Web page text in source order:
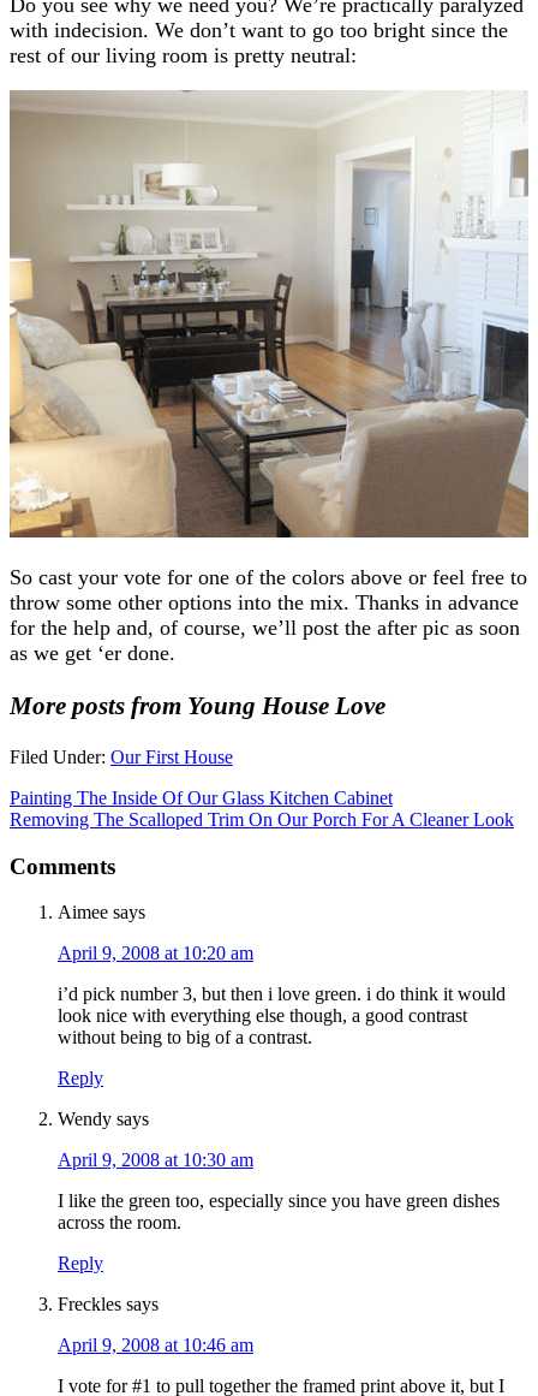
with indecision. We don’t want to go too bright since the
rest of our living room is pretty neutral:
So cast your vote for one of the colors above or feel free to
throw some other options into the mix. Thanks in advance
for the help and, of course, we’ll post the after pic as soon
as we get ‘er done.
More posts from Young House Love
Filed Under: Our First House
Painting The Inside Of Our Glass Kitchen Cabinet
Removing The Scalloped Trim On Our Porch For A Cleaner Look
Comments
Aimee says
April 9, 2008 at 10:20 am
i’d pick number 3, but then i love green. i do think it would
look nice with everything else though, a good contrast
without being to big of a contrast.
Reply
Wendy says
April 9, 2008 at 10:30 am
I like the green too, especially since you have green dishes
across the room.
Reply
Freckles says
April 9, 2008 at 10:46 am
I vote for #1 to pull together the framed print above it, but I